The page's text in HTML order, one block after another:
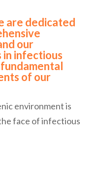
are dedicated
our
in infectious
of our
environment is
face of infectious